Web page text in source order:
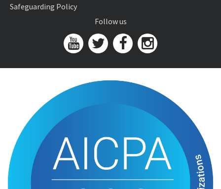
Safeguarding Policy
Follow us